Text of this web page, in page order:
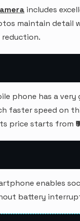
includes
maintain
reduction.
phone has a
faster speed on
price starts from
enables
battery